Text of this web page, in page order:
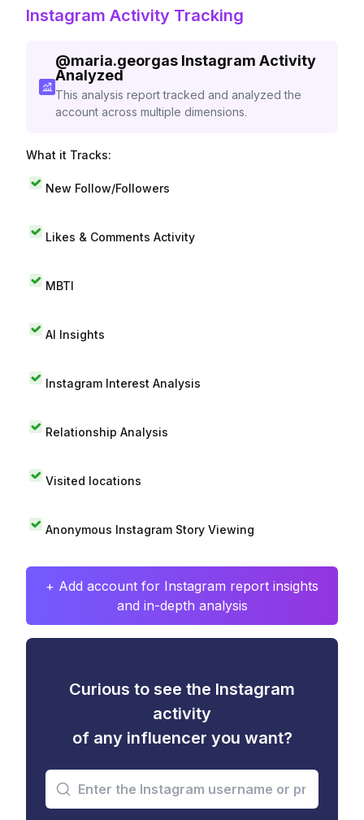
Instagram Activity Tracking
@maria.georgas Instagram Activity
Analyzed
This analysis report tracked and analyzed the
account across multiple dimensions.
What it Tracks:
New Follow/Followers
Likes & Comments Activity
MBTI
AI Insights
Instagram Interest Analysis
Relationship Analysis
Visited locations
Anonymous Instagram Story Viewing
+ Add account for Instagram report insights
and in-depth analysis
Curious to see the Instagram
activity
of any influencer you want?